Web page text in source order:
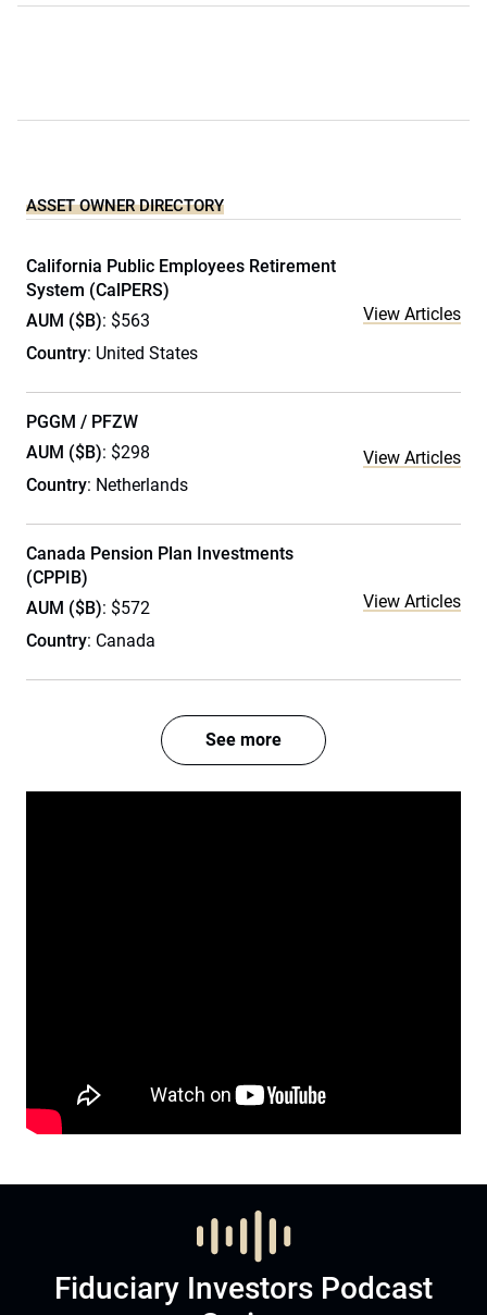
ASSET OWNER DIRECTORY
California Public Employees Retirement
System (CalPERS)
AUM ($B): $563
Country: United States
View Articles
PGGM / PFZW
AUM ($B): $298
Country: Netherlands
View Articles
Canada Pension Plan Investments
(CPPIB)
AUM ($B): $572
Country: Canada
View Articles
See more
Fiduciary Investors Podcast